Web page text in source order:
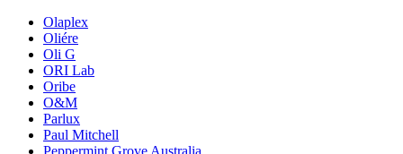
Olaplex
Oliére
Oli G
ORI Lab
Oribe
O&M
Parlux
Paul Mitchell
Peppermint Grove Australia